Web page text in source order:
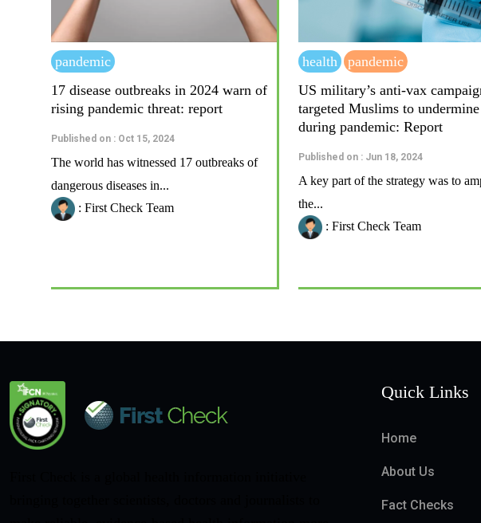
pandemic
17 disease outbreaks in 2024 warn of
rising pandemic threat: report
Published on : Oct 15, 2024
The world has witnessed 17 outbreaks of
dangerous diseases in...
: First Check Team
health
pandemic
US military’s anti-vax
targeted Muslims to
during pandemic: Report
Published on : Jun 18, 2024
A key part of the strategy was to
the...
: First Check Team
Quick Links
Home
About Us
Fact Checks